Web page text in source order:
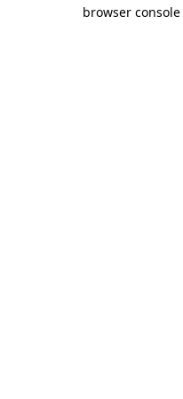
browser